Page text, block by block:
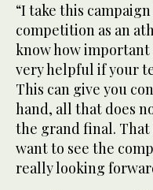
“I take this
competition as an
know how
very helpful if your
This can give you
hand, all that does
the grand final. That
want to see the
really looking